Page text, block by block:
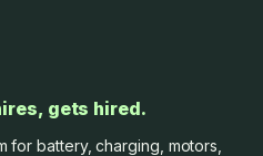
gets hired.
for battery, charging, motors,